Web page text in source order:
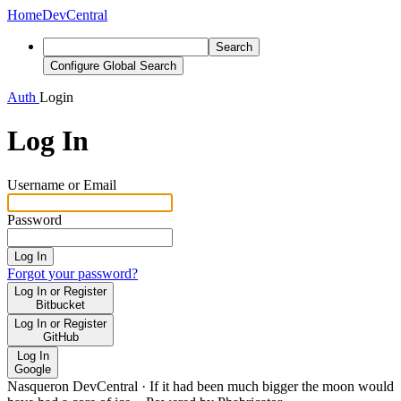
HomeDevCentral
Search
Configure Global Search
Auth Login
Log In
Username or Email
Password
Log In
Forgot your password?
Log In or Register
Bitbucket
Log In or Register
GitHub
Log In
Google
Nasqueron DevCentral · If it had been much bigger the moon would